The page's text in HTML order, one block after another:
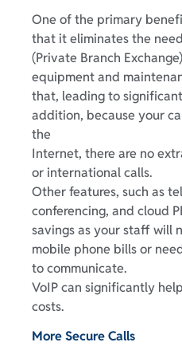
One of the primary
that it eliminates the
(Private Branch
equipment and
that, leading to
addition, because your
the
Internet, there are no
or international calls.
Other features, such as
conferencing, and cloud
savings as your staff will
mobile phone bills or
to communicate.
VoIP can significantly
costs.
More Secure Calls